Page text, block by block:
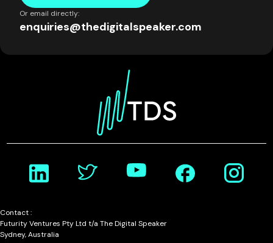
Or email directly:
enquiries@thedigitalspeaker.com
Contact :
Futurity Ventures Pty Ltd t/a The Digital Speaker
Sydney, Australia